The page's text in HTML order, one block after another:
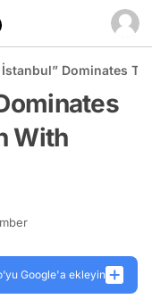
İstanbul” Dominates
With
Google'a ekleyin